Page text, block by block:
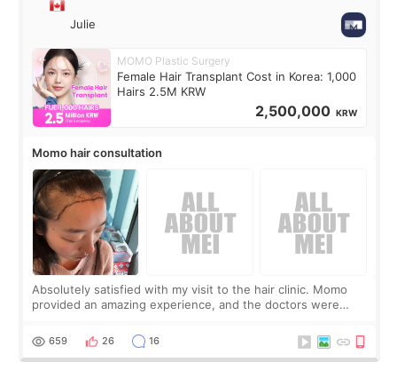
Julie
MOMO Plastic Surgery
Female Hair Transplant Cost in Korea: 1,000
Hairs 2.5M KRW
2,500,000 KRW
Momo hair consultation
Absolutely satisfied with my visit to the hair clinic. Momo
provided an amazing experience, and the doctors were
top it off, they generously
659 26 16